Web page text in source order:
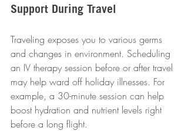
Support During Travel
Traveling exposes you to various germs
and changes in environment. Scheduling
an IV therapy session before or after travel
may help ward off holiday illnesses. For
example, a 30-minute session can help
boost hydration and nutrient levels right
before a long flight.